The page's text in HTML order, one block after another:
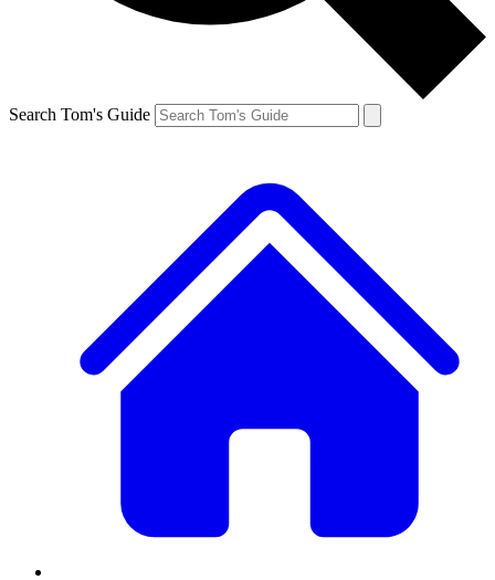
Search Tom's Guide